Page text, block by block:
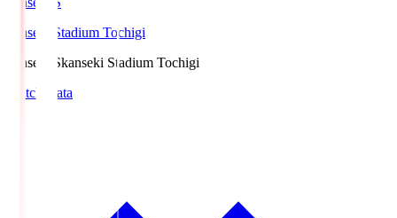
kanseki Stadium Tochigi
kanseki.Skanseki Stadium Tochigi
Match Data